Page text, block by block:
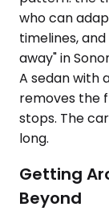
who can
timelines,
away" in
A sedan with
removes the
stops. The
long.
Getting
Beyond